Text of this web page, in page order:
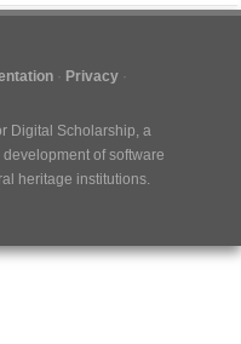
Privacy
Digital Scholarship, a
of software
heritage institutions.